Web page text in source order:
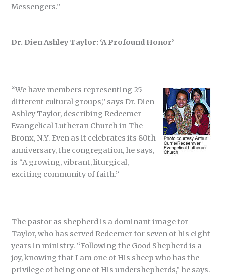
Messengers.”
Dr. Dien Ashley Taylor: ‘A Profound Honor’
“We have members representing 25
different cultural groups,” says Dr. Dien
Ashley Taylor, describing Redeemer
Evangelical Lutheran Church in The
Bronx, N.Y. Even as it celebrates its 80th
anniversary, the congregation, he says,
is “A growing, vibrant, liturgical,
exciting community of faith.”
The pastor as shepherd is a dominant image for
Taylor, who has served Redeemer for seven of his eight
years in ministry. “Following the Good Shepherd is a
joy, knowing that I am one of His sheep who has the
privilege of being one of His undershepherds,” he says.